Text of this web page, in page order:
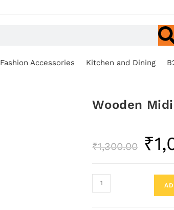
Fashion Accessories Kitchen and Dining
Wooden
₹1,300.00 ₹